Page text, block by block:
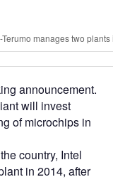
manages two
announcement.
will invest
of microchips in
country, Intel
in 2014, after